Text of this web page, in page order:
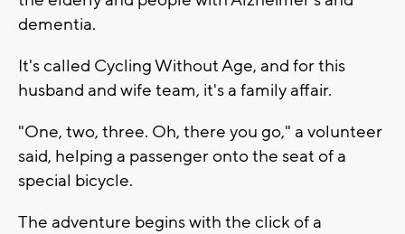
dementia.
It's called Cycling Without Age, and for this
husband and wife team, it's a family affair.
"One, two, three. Oh, there you go," a volunteer
said, helping a passenger onto the seat of a
special bicycle.
The adventure begins with the click of a